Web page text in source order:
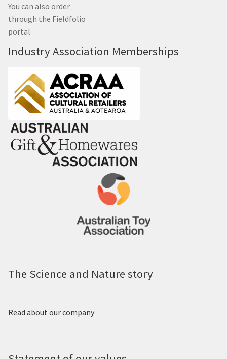
You can also order
through the Fieldfolio
portal
Industry Association Memberships
The Science and Nature story
Read about our company